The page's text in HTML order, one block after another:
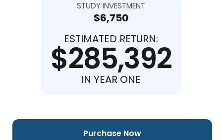
STUDY INVESTMENT
$6,750
ESTIMATED RETURN:
$285,392
IN YEAR ONE
Purchase Now